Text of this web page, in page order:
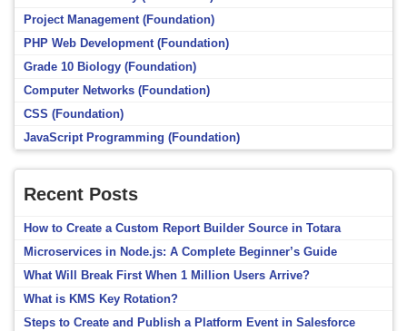
Project Management (Foundation)
PHP Web Development (Foundation)
Grade 10 Biology (Foundation)
Computer Networks (Foundation)
CSS (Foundation)
JavaScript Programming (Foundation)
Recent Posts
How to Create a Custom Report Builder Source in Totara
Microservices in Node.js: A Complete Beginner’s Guide
What Will Break First When 1 Million Users Arrive?
What is KMS Key Rotation?
Steps to Create and Publish a Platform Event in Salesforce